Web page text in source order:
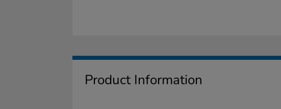
Product Information